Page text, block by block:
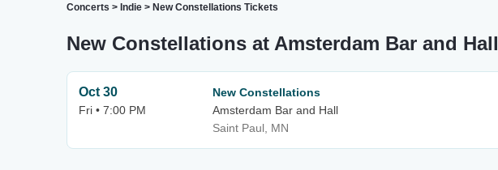
Concerts > Indie > New Constellations Tickets
New Constellations at Amsterdam Bar and Hall
Oct 30
Fri • 7:00 PM
New Constellations
Amsterdam Bar and Hall
Saint Paul, MN